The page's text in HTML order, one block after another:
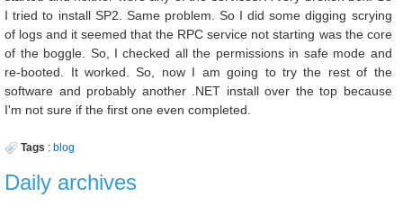
I tried to install SP2. Same problem. So I did some digging scrying
of logs and it seemed that the RPC service not starting was the core
of the boggle. So, I checked all the permissions in safe mode and
re-booted. It worked. So, now I am going to try the rest of the
software and probably another .NET install over the top because
I'm not sure if the first one even completed.
Tags :blog
Daily archives